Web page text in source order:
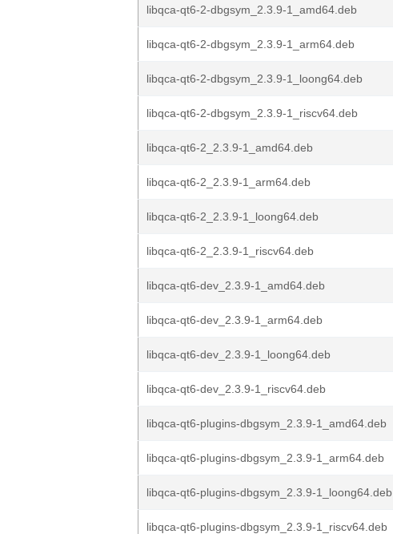
libqca-qt6-2-dbgsym_2.3.9-1_amd64.deb
libqca-qt6-2-dbgsym_2.3.9-1_arm64.deb
libqca-qt6-2-dbgsym_2.3.9-1_loong64.deb
libqca-qt6-2-dbgsym_2.3.9-1_riscv64.deb
libqca-qt6-2_2.3.9-1_amd64.deb
libqca-qt6-2_2.3.9-1_arm64.deb
libqca-qt6-2_2.3.9-1_loong64.deb
libqca-qt6-2_2.3.9-1_riscv64.deb
libqca-qt6-dev_2.3.9-1_amd64.deb
libqca-qt6-dev_2.3.9-1_arm64.deb
libqca-qt6-dev_2.3.9-1_loong64.deb
libqca-qt6-dev_2.3.9-1_riscv64.deb
libqca-qt6-plugins-dbgsym_2.3.9-1_amd64.deb
libqca-qt6-plugins-dbgsym_2.3.9-1_arm64.deb
libqca-qt6-plugins-dbgsym_2.3.9-1_loong64.deb
libqca-qt6-plugins-dbgsym_2.3.9-1_riscv64.deb